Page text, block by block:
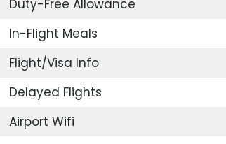
Duty-Free Allowance
In-Flight Meals
Flight/Visa Info
Delayed Flights
Airport Wifi